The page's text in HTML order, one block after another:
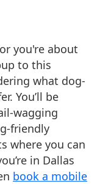
you're about
to this
what dog-
You’ll be
wagging
friendly
where you can
in Dallas
book a mobile